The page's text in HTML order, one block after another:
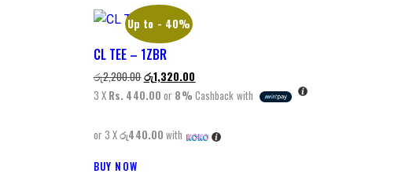
Up to - 40%
CL TEE – 1ZBR
රු2,200.00රු1,320.00
3 X Rs. 440.00 or 8% Cashback with
or 3 Xරු440.00 with
BUY NOW